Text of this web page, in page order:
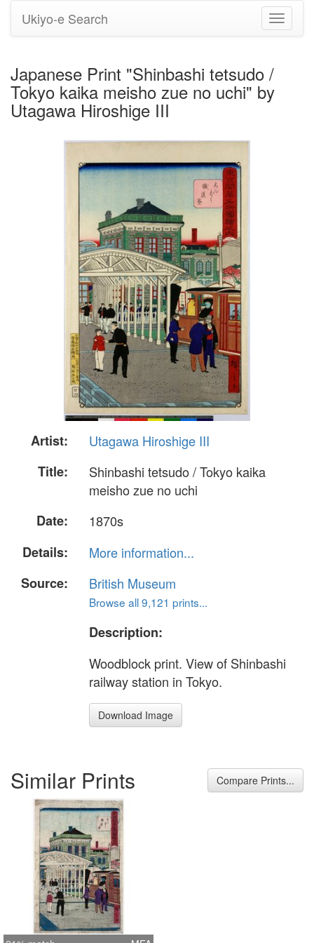
Toggle
Ukiyo-e Search
Japanese Print "Shinbashi tetsudo /
Tokyo kaika meisho zue no uchi" by
Utagawa Hiroshige III
Artist:
Utagawa Hiroshige III
Title:
Shinbashi tetsudo / Tokyo kaika
meisho zue no uchi
Date:
1870s
Details:
More information...
Source:
British Museum
Browse all 9,121 prints...
Description:
Woodblock print. View of Shinbashi
railway station in Tokyo.
Download Image
Similar Prints Compare Prints...